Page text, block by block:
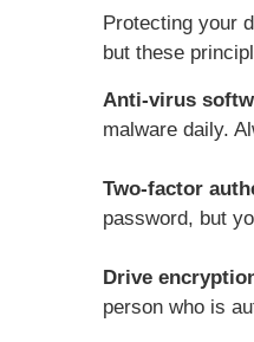
Protecting your
but these
Anti-virus
malware daily.
Two-factor
password, but
Drive
person who is